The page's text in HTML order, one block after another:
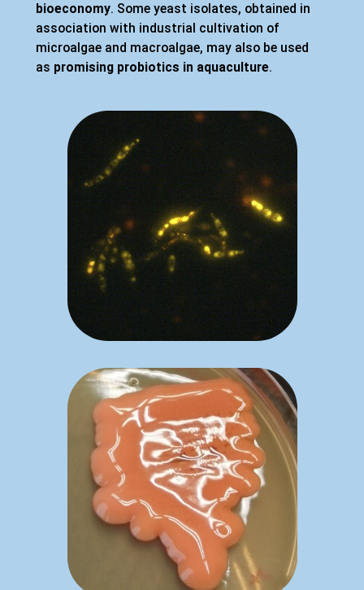
bioeconomy. Some yeast isolates, obtained in
association with industrial cultivation of
microalgae and macroalgae, may also be used
as promising probiotics in aquaculture.